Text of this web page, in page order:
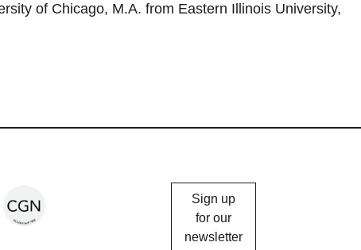
of Chicago, M.A. from Eastern Illinois University,
Sign up
for our
newsletter